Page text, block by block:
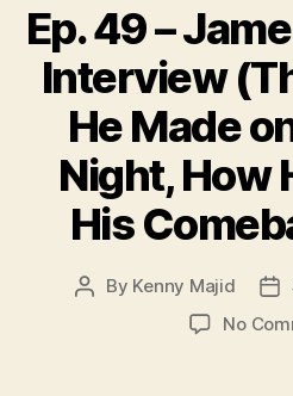
Ep. 49 –
Interview
He Made
Night, How
His
Post
By Kenny Majid
No